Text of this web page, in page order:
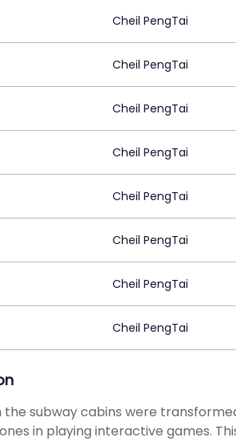
Cheil PengTai
Cheil PengTai
Cheil PengTai
Cheil PengTai
Cheil PengTai
Cheil PengTai
Cheil PengTai
Cheil PengTai
the subway cabins were
in playing interactive games.